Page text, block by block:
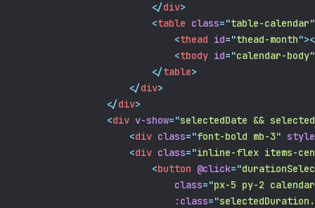
</div>
<table class="table-calendar"
<thead id="thead-month"
<tbody id="calendar-body"
</table>
</div>
</div>
<div v-show="selectedDate &&
<div class="font-bold mb-3" style
<div class="inline-flex items-
<button @click="
class="px-5 py-2
:class="